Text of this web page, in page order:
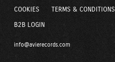
COOKIES TERMS & CONDITIONS
B2B LOGIN
info@avierecords.com